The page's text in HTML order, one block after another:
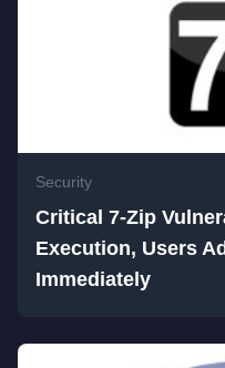
Security
Critical 7-Zip
Execution, Users
Immediately